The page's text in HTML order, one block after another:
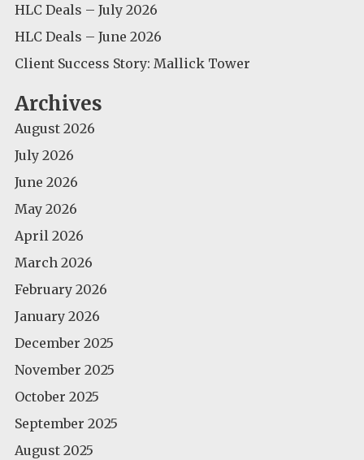
HLC Deals – July 2026
HLC Deals – June 2026
Client Success Story: Mallick Tower
Archives
August 2026
July 2026
June 2026
May 2026
April 2026
March 2026
February 2026
January 2026
December 2025
November 2025
October 2025
September 2025
August 2025